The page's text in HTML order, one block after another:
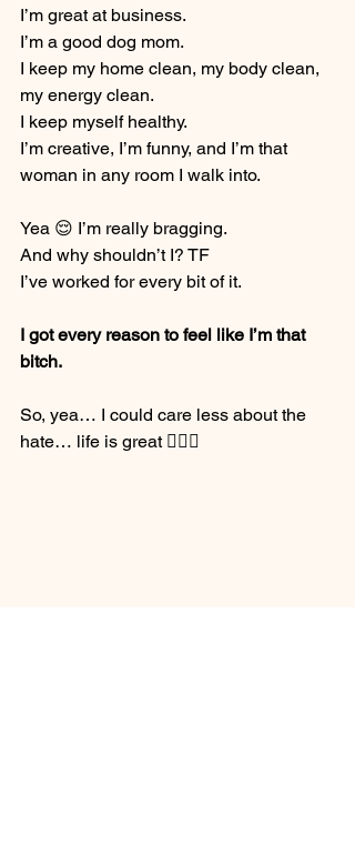
I’m great at business.
I’m a good dog mom.
I keep my home clean, my body clean,
my energy clean.
I keep myself healthy.
I’m creative, I’m funny, and I’m that
woman in any room I walk into.
Yea 😌 I’m really bragging.
And why shouldn’t I? TF
I’ve worked for every bit of it.
I got every reason to feel like I’m that
bitch.
So, yea… I could care less about the
hate… life is great 🤸🏽‍♂️